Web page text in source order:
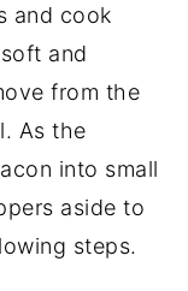
and cook
and
from the
As the
into small
aside to
steps.